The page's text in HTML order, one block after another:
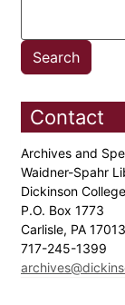
Contact
Archives and
Waidner-Spahr
Dickinson College
P.O. Box 1773
Carlisle, PA 17013
717-245-1399